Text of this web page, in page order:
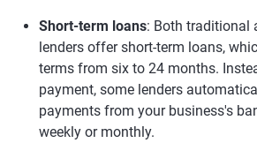
Short-term loans: Both traditional
lenders offer short-term loans,
terms from six to 24 months.
payment, some lenders
payments from your business's
weekly or monthly.